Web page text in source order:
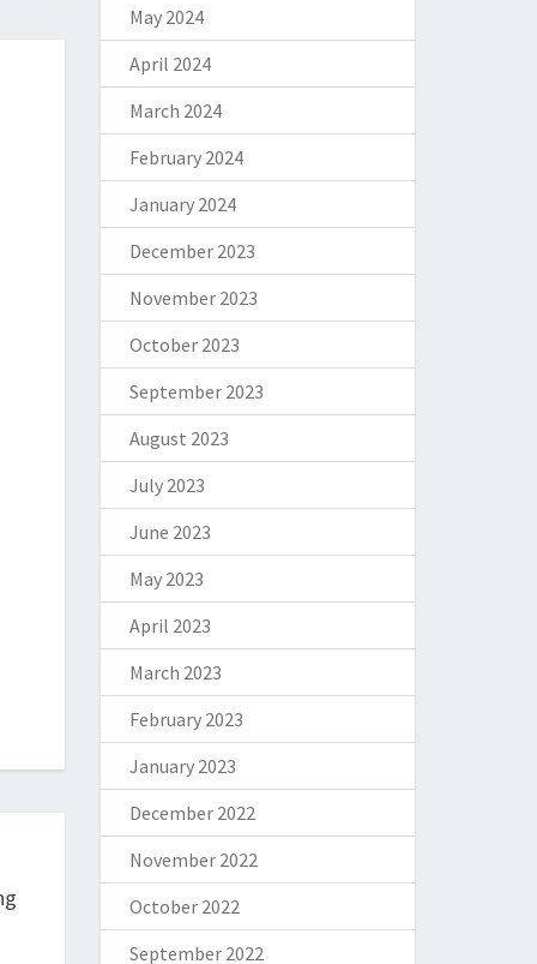
May 2024
April 2024
March 2024
February 2024
January 2024
December 2023
November 2023
October 2023
September 2023
August 2023
July 2023
June 2023
May 2023
April 2023
March 2023
February 2023
January 2023
December 2022
November 2022
October 2022
September 2022